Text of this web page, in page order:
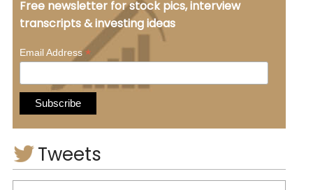
Free newsletter for stock pics, interview
transcripts & investing ideas
Email Address*
Tweets